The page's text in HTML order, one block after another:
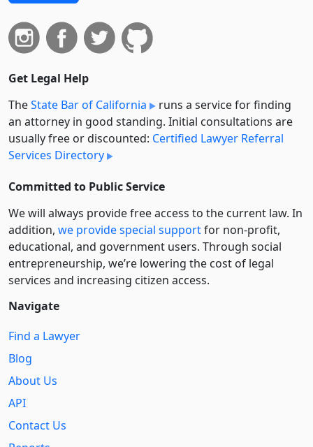
Get Legal Help
TheState Bar of California
runs a service for finding
an attorney in good standing. Initial consultations are
usually free or discounted: Certified Lawyer Referral
Services Directory
Committed to Public Service
We will always provide free access to the current law. In
addition, we provide special supportfor non-profit,
educational, and government users. Through social
entre­pre­neurship, we’re lowering the cost of legal
services and increasing citizen access.
Navigate
Find a Lawyer
Blog
About Us
API
Contact Us